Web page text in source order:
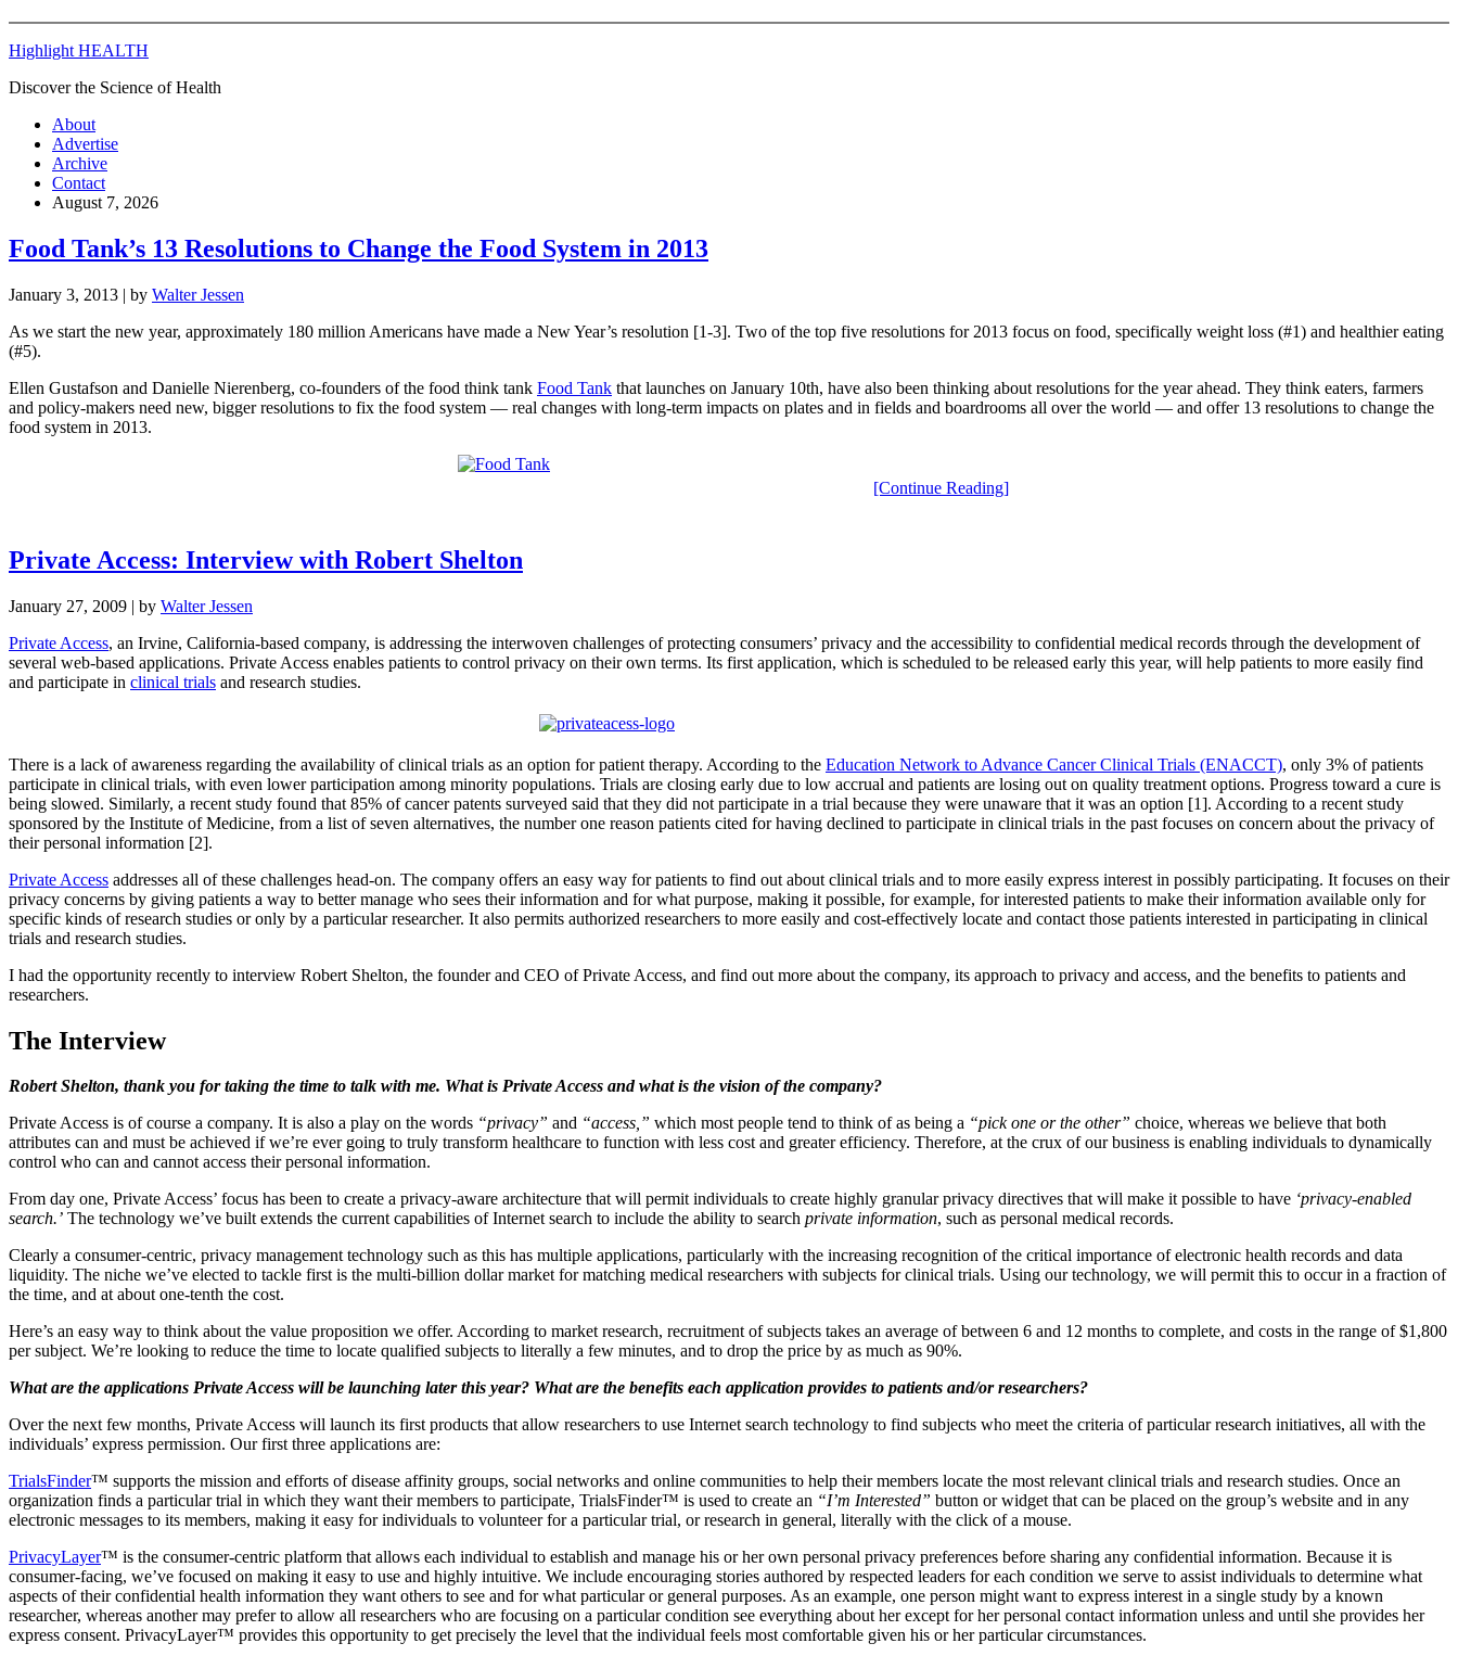
Highlight HEALTH
Discover the Science of Health
About
Advertise
Archive
Contact
August 7, 2026
Food Tank’s 13 Resolutions to Change the Food System in 2013
January 3, 2013 | by Walter Jessen
As we start the new year, approximately 180 million Americans have made a New Year’s resolution [1-3]. Two of the top five resolutions for 2013 focus on food, specifically weight loss (#1) and healthier eating
(#5).
Ellen Gustafson and Danielle Nierenberg, co-founders of the food think tank Food Tank that launches on January 10th, have also been thinking about resolutions for the year ahead. They think eaters, farmers
and policy-makers need new, bigger resolutions to fix the food system — real changes with long-term impacts on plates and in fields and boardrooms all over the world — and offer 13 resolutions to change the
food system in 2013.
[Continue Reading]
Private Access: Interview with Robert Shelton
January 27, 2009 | by Walter Jessen
Private Access, an Irvine, California-based company, is addressing the interwoven challenges of protecting consumers’ privacy and the accessibility to confidential medical records through the development of
several web-based applications. Private Access enables patients to control privacy on their own terms. Its first application, which is scheduled to be released early this year, will help patients to more easily find
and participate in clinical trials and research studies.
There is a lack of awareness regarding the availability of clinical trials as an option for patient therapy. According to the Education Network to Advance Cancer Clinical Trials (ENACCT), only 3% of patients
participate in clinical trials, with even lower participation among minority populations. Trials are closing early due to low accrual and patients are losing out on quality treatment options. Progress toward a cure is
being slowed. Similarly, a recent study found that 85% of cancer patents surveyed said that they did not participate in a trial because they were unaware that it was an option [1]. According to a recent study
sponsored by the Institute of Medicine, from a list of seven alternatives, the number one reason patients cited for having declined to participate in clinical trials in the past focuses on concern about the privacy of
their personal information [2].
Private Access addresses all of these challenges head-on. The company offers an easy way for patients to find out about clinical trials and to more easily express interest in possibly participating. It focuses on their
privacy concerns by giving patients a way to better manage who sees their information and for what purpose, making it possible, for example, for interested patients to make their information available only for
specific kinds of research studies or only by a particular researcher. It also permits authorized researchers to more easily and cost-effectively locate and contact those patients interested in participating in clinical
trials and research studies.
I had the opportunity recently to interview Robert Shelton, the founder and CEO of Private Access, and find out more about the company, its approach to privacy and access, and the benefits to patients and
researchers.
The Interview
Robert Shelton, thank you for taking the time to talk with me. What is Private Access and what is the vision of the company?
Private Access is of course a company. It is also a play on the words “privacy” and “access,” which most people tend to think of as being a “pick one or the other” choice, whereas we believe that both
attributes can and must be achieved if we’re ever going to truly transform healthcare to function with less cost and greater efficiency. Therefore, at the crux of our business is enabling individuals to dynamically
control who can and cannot access their personal information.
From day one, Private Access’ focus has been to create a privacy-aware architecture that will permit individuals to create highly granular privacy directives that will make it possible to have ‘privacy-enabled
search.’ The technology we’ve built extends the current capabilities of Internet search to include the ability to search private information, such as personal medical records.
Clearly a consumer-centric, privacy management technology such as this has multiple applications, particularly with the increasing recognition of the critical importance of electronic health records and data
liquidity. The niche we’ve elected to tackle first is the multi-billion dollar market for matching medical researchers with subjects for clinical trials. Using our technology, we will permit this to occur in a fraction of
the time, and at about one-tenth the cost.
Here’s an easy way to think about the value proposition we offer. According to market research, recruitment of subjects takes an average of between 6 and 12 months to complete, and costs in the range of $1,800
per subject. We’re looking to reduce the time to locate qualified subjects to literally a few minutes, and to drop the price by as much as 90%.
What are the applications Private Access will be launching later this year? What are the benefits each application provides to patients and/or researchers?
Over the next few months, Private Access will launch its first products that allow researchers to use Internet search technology to find subjects who meet the criteria of particular research initiatives, all with the
individuals’ express permission. Our first three applications are:
TrialsFinder™ supports the mission and efforts of disease affinity groups, social networks and online communities to help their members locate the most relevant clinical trials and research studies. Once an
organization finds a particular trial in which they want their members to participate, TrialsFinder™ is used to create an “I’m Interested” button or widget that can be placed on the group’s website and in any
electronic messages to its members, making it easy for individuals to volunteer for a particular trial, or research in general, literally with the click of a mouse.
PrivacyLayer™ is the consumer-centric platform that allows each individual to establish and manage his or her own personal privacy preferences before sharing any confidential information. Because it is
consumer-facing, we’ve focused on making it easy to use and highly intuitive. We include encouraging stories authored by respected leaders for each condition we serve to assist individuals to determine what
aspects of their confidential health information they want others to see and for what particular or general purposes. As an example, one person might want to express interest in a single study by a known
researcher, whereas another may prefer to allow all researchers who are focusing on a particular condition see everything about her except for her personal contact information unless and until she provides her
express consent. PrivacyLayer™ provides this opportunity to get precisely the level that the individual feels most comfortable given his or her particular circumstances.